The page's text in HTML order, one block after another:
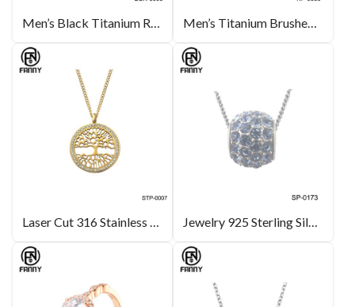
Men’s Black Titanium Ring Wedding Engagement Band with CZ inlay Men’s Titanium Brushed Titanium Pendants with Corrosion Pattern
Laser Cut 316 Stainless Steel Life Tree Pattern Pendant Jewelry 925 Sterling Silver Ball Fashion Charm Jewelry